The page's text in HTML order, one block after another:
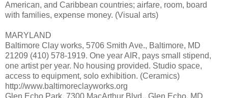
American, and Caribbean countries; airfare, room, board
with families, expense money. (Visual arts)
MARYLAND
Baltimore Clay works, 5706 Smith Ave., Baltimore, MD
21209 (410) 578-1919. One year AIR, pays small stipend,
one artist per year. No housing provided. Studio space,
access to equipment, solo exhibition. (Ceramics)
http://www.baltimoreclayworks.org